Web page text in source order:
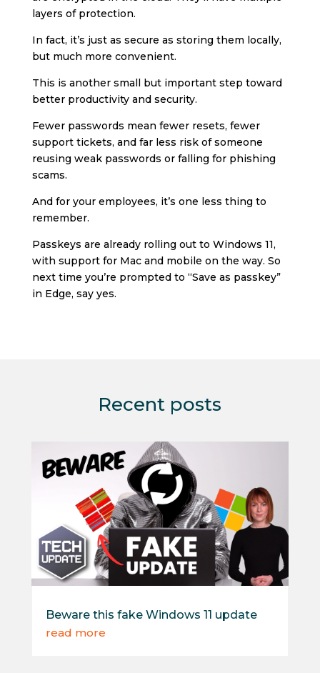
layers of protection.
In fact, it’s just as secure as storing them locally,
but much more convenient.
This is another small but important step toward
better productivity and security.
Fewer passwords mean fewer resets, fewer
support tickets, and far less risk of someone
reusing weak passwords or falling for phishing
scams.
And for your employees, it’s one less thing to
remember.
Passkeys are already rolling out to Windows 11,
with support for Mac and mobile on the way. So
next time you’re prompted to “Save as passkey”
in Edge, say yes.
Recent posts
Beware this fake Windows 11 update
read more